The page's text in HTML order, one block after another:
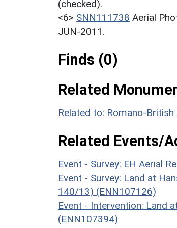
(checked).
<6> SNN111738 Aerial
JUN-2011.
Finds (0)
Related
Related to: Romano-
Related Events/
Event - Survey: EH Aerial
Event - Survey: Land at
140/13) (ENN107126)
Event - Intervention: Land
(ENN107394)